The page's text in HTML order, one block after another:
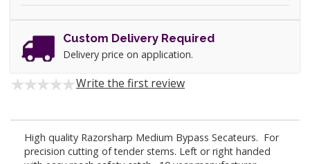
Custom Delivery Required
Delivery price on application.
Write the first review
High quality Razorsharp Medium Bypass Secateurs. For
precision cutting of tender stems. Left or right handed